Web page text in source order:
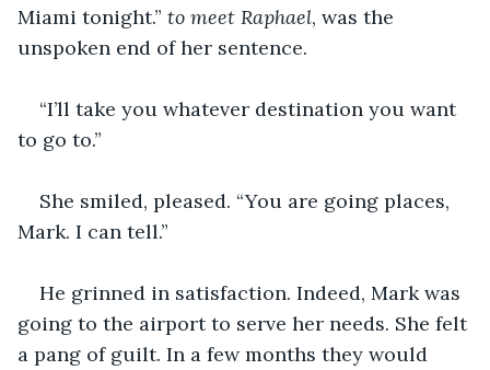
Miami tonight.” to meet Raphael, was the
unspoken end of her sentence.
“I’ll take you whatever destination you want
to go to.”
She smiled, pleased. “You are going places,
Mark. I can tell.”
He grinned in satisfaction. Indeed, Mark was
going to the airport to serve her needs. She felt
a pang of guilt. In a few months they would